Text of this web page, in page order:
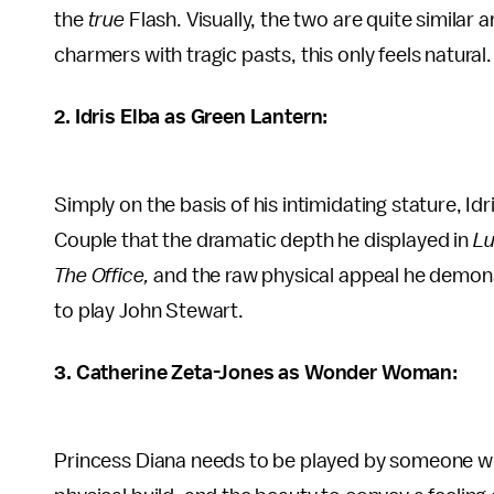
the true Flash. Visually, the two are quite similar
charmers with tragic pasts, this only feels natural.
2. Idris Elba as Green Lantern:
Simply on the basis of his intimidating stature,
Couple that the dramatic depth he displayed in
The Office, and the raw physical appeal he
to play John Stewart.
3. Catherine Zeta-Jones as Wonder Woman:
Princess Diana needs to be played by someone